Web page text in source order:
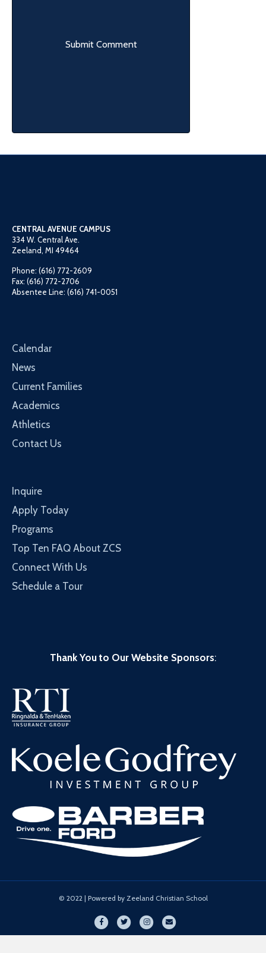
CENTRAL AVENUE CAMPUS
334 W. Central Ave.
Zeeland, MI 49464
Phone: (616) 772-2609
Fax: (616) 772-2706
Absentee Line: (616) 741-0051
Calendar
News
Current Families
Academics
Athletics
Contact Us
Inquire
Apply Today
Programs
Top Ten FAQ About ZCS
Connect With Us
Schedule a Tour
Thank You to Our Website Sponsors:
© 2022 | Powered by Zeeland Christian School
FacebookTwitterInstagramEmail